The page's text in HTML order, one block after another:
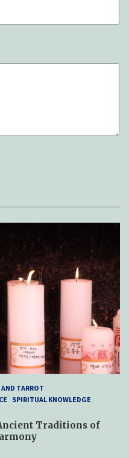
AND TARROT
SPIRITUAL KNOWLEDGE
Traditions of